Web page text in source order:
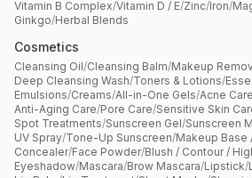
Vitamin B Complex/Vitamin D / E/Zinc/Iron/
Ginkgo/Herbal Blends
Cosmetics
Cleansing Oil/Cleansing Balm/Makeup
Deep Cleansing Wash/Toners & Lotions/
Emulsions/Creams/All-in-One Gels/Acne Care
Anti-Aging Care/Pore Care/Sensitive Skin
Spot Treatments/Sunscreen Gel/Sunscreen
UV Spray/Tone-Up Sunscreen/Makeup Base
Concealer/Face Powder/Blush / Contour /
Eyeshadow/Mascara/Brow Mascara/Lipstick/